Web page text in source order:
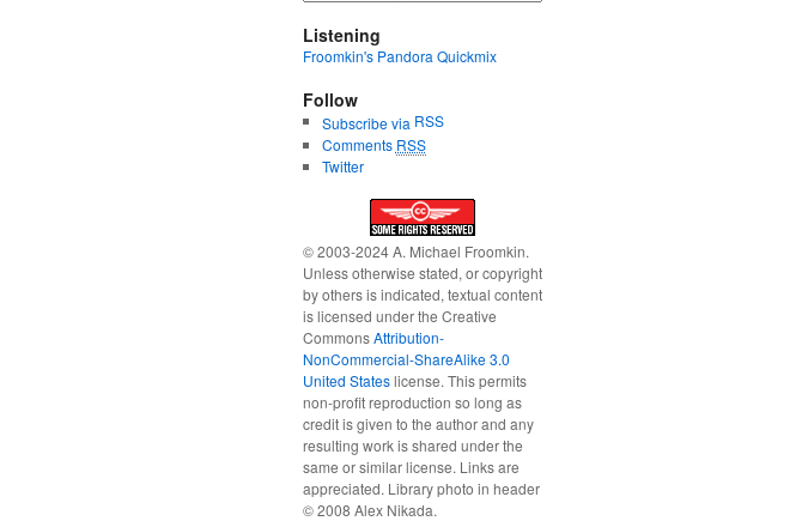
Listening
Froomkin's Pandora Quickmix
Follow
Subscribe via RSS
Comments RSS
Twitter
© 2003-2024 A. Michael Froomkin.
Unless otherwise stated, or copyright
by others is indicated, textual content
is licensed under the Creative
CommonsAttribution-
NonCommercial-ShareAlike 3.0
United Stateslicense. This permits
non-profit reproduction so long as
credit is given to the author and any
resulting work is shared under the
same or similar license. Links are
appreciated. Library photo in header
© 2008 Alex Nikada.